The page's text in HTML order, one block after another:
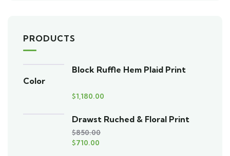
PRODUCTS
Block Ruffle Hem Plaid Print
Color
$1,180.00
Drawst Ruched & Floral Print
$850.00
$710.00